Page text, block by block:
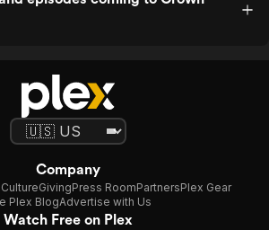
Company
GivingPress RoomPartnersPlex Gear
Plex BlogAdvertise with Us
Watch Free on Plex